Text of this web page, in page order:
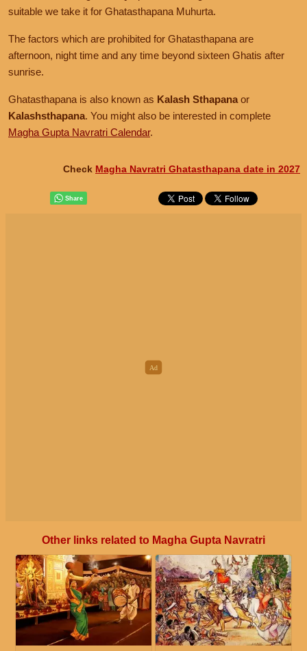
suitable we take it for Ghatasthapana Muhurta.
The factors which are prohibited for Ghatasthapana are
afternoon, night time and any time beyond sixteen Ghatis after
sunrise.
Ghatasthapana is also known as Kalash Sthapana or
Kalashsthapana. You might also be interested in complete
Magha Gupta Navratri Calendar.
Check Magha Navratri Ghatasthapana date in 2027
Other links related to Magha Gupta Navratri